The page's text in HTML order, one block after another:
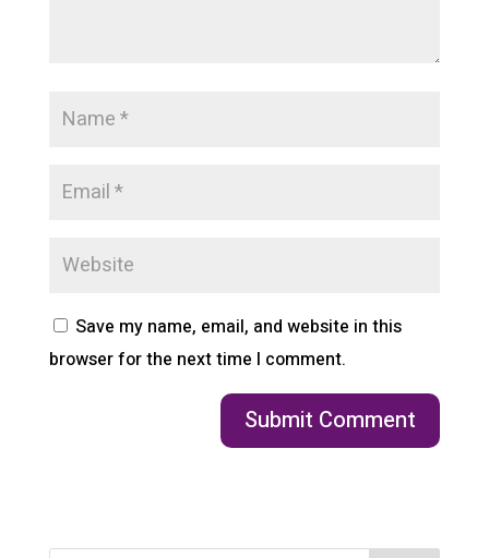
Save my name, email, and website in this
browser for the next time I comment.